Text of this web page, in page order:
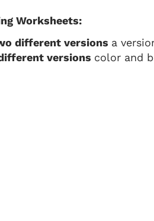
Worksheets:
different versions a
versions color and